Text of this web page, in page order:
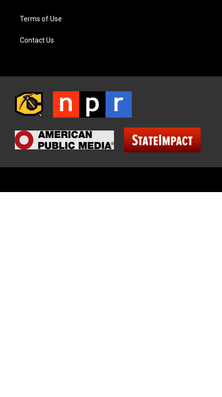
Terms of Use
Contact Us